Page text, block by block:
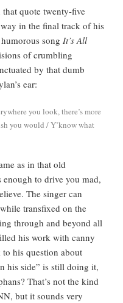
that quote twenty-five
in the final track of his
song It’s All
of crumbling
by that dumb
ear:
you look, there’s more
you would / Y’know what
as in that old
to drive you mad,
The singer can
transfixed on the
through and beyond all
his work with canny
his question about
his side” is still doing it,
That’s not the kind
but it sounds very